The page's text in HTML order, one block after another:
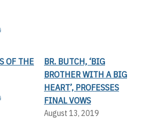
OF THE
BR. BUTCH, ‘BIG
BROTHER WITH A BIG
HEART’, PROFESSES
FINAL VOWS
August 13, 2019